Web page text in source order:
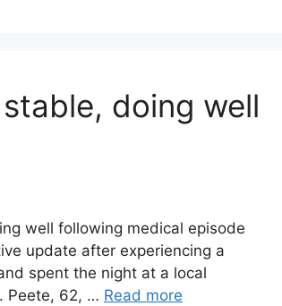
doing well
well following medical episode
update after experiencing a
spent the night at a local
Peete, 62, … Read more